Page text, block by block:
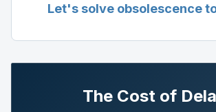
Let's solve obsolescence
The Cost of